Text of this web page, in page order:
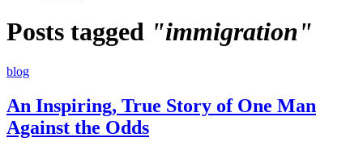
Posts tagged "immigration"
blog
An Inspiring, True Story of One Man
Against the Odds